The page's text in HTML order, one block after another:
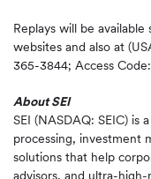
Replays will be
websites and also at
365-3844; Access
About SEI
SEI (NASDAQ: SEIC) is
processing, investment
solutions that help
advisors, and ultra-